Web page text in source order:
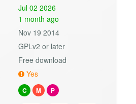
Jul 02 2026
1 month ago
Nov 19 2014
GPLv2 or later
Free download
Yes
C M P